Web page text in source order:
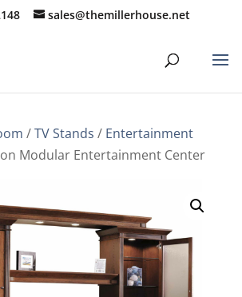
sales@themillerhouse.net
/TV Stands / Entertainment
Modular Entertainment Center